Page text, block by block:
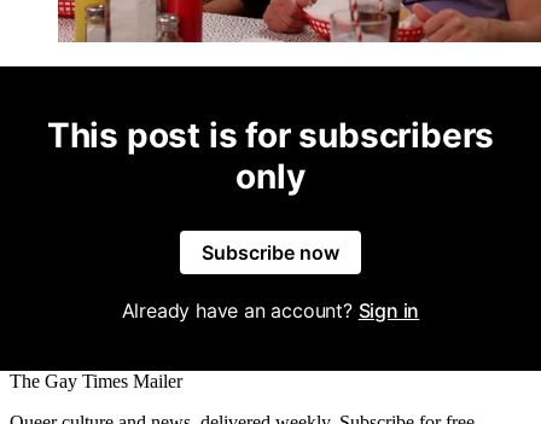
This post is for subscribers
only
Subscribe now
Already have an account? Sign in
The Gay Times Mailer